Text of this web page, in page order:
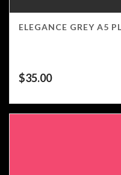
ELEGANCE GREY A5
$35.00